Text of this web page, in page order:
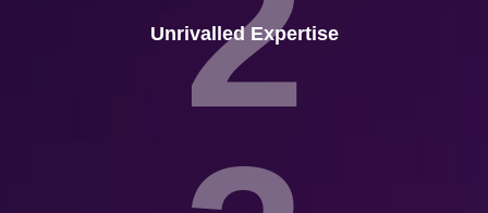
Unrivalled Expertise